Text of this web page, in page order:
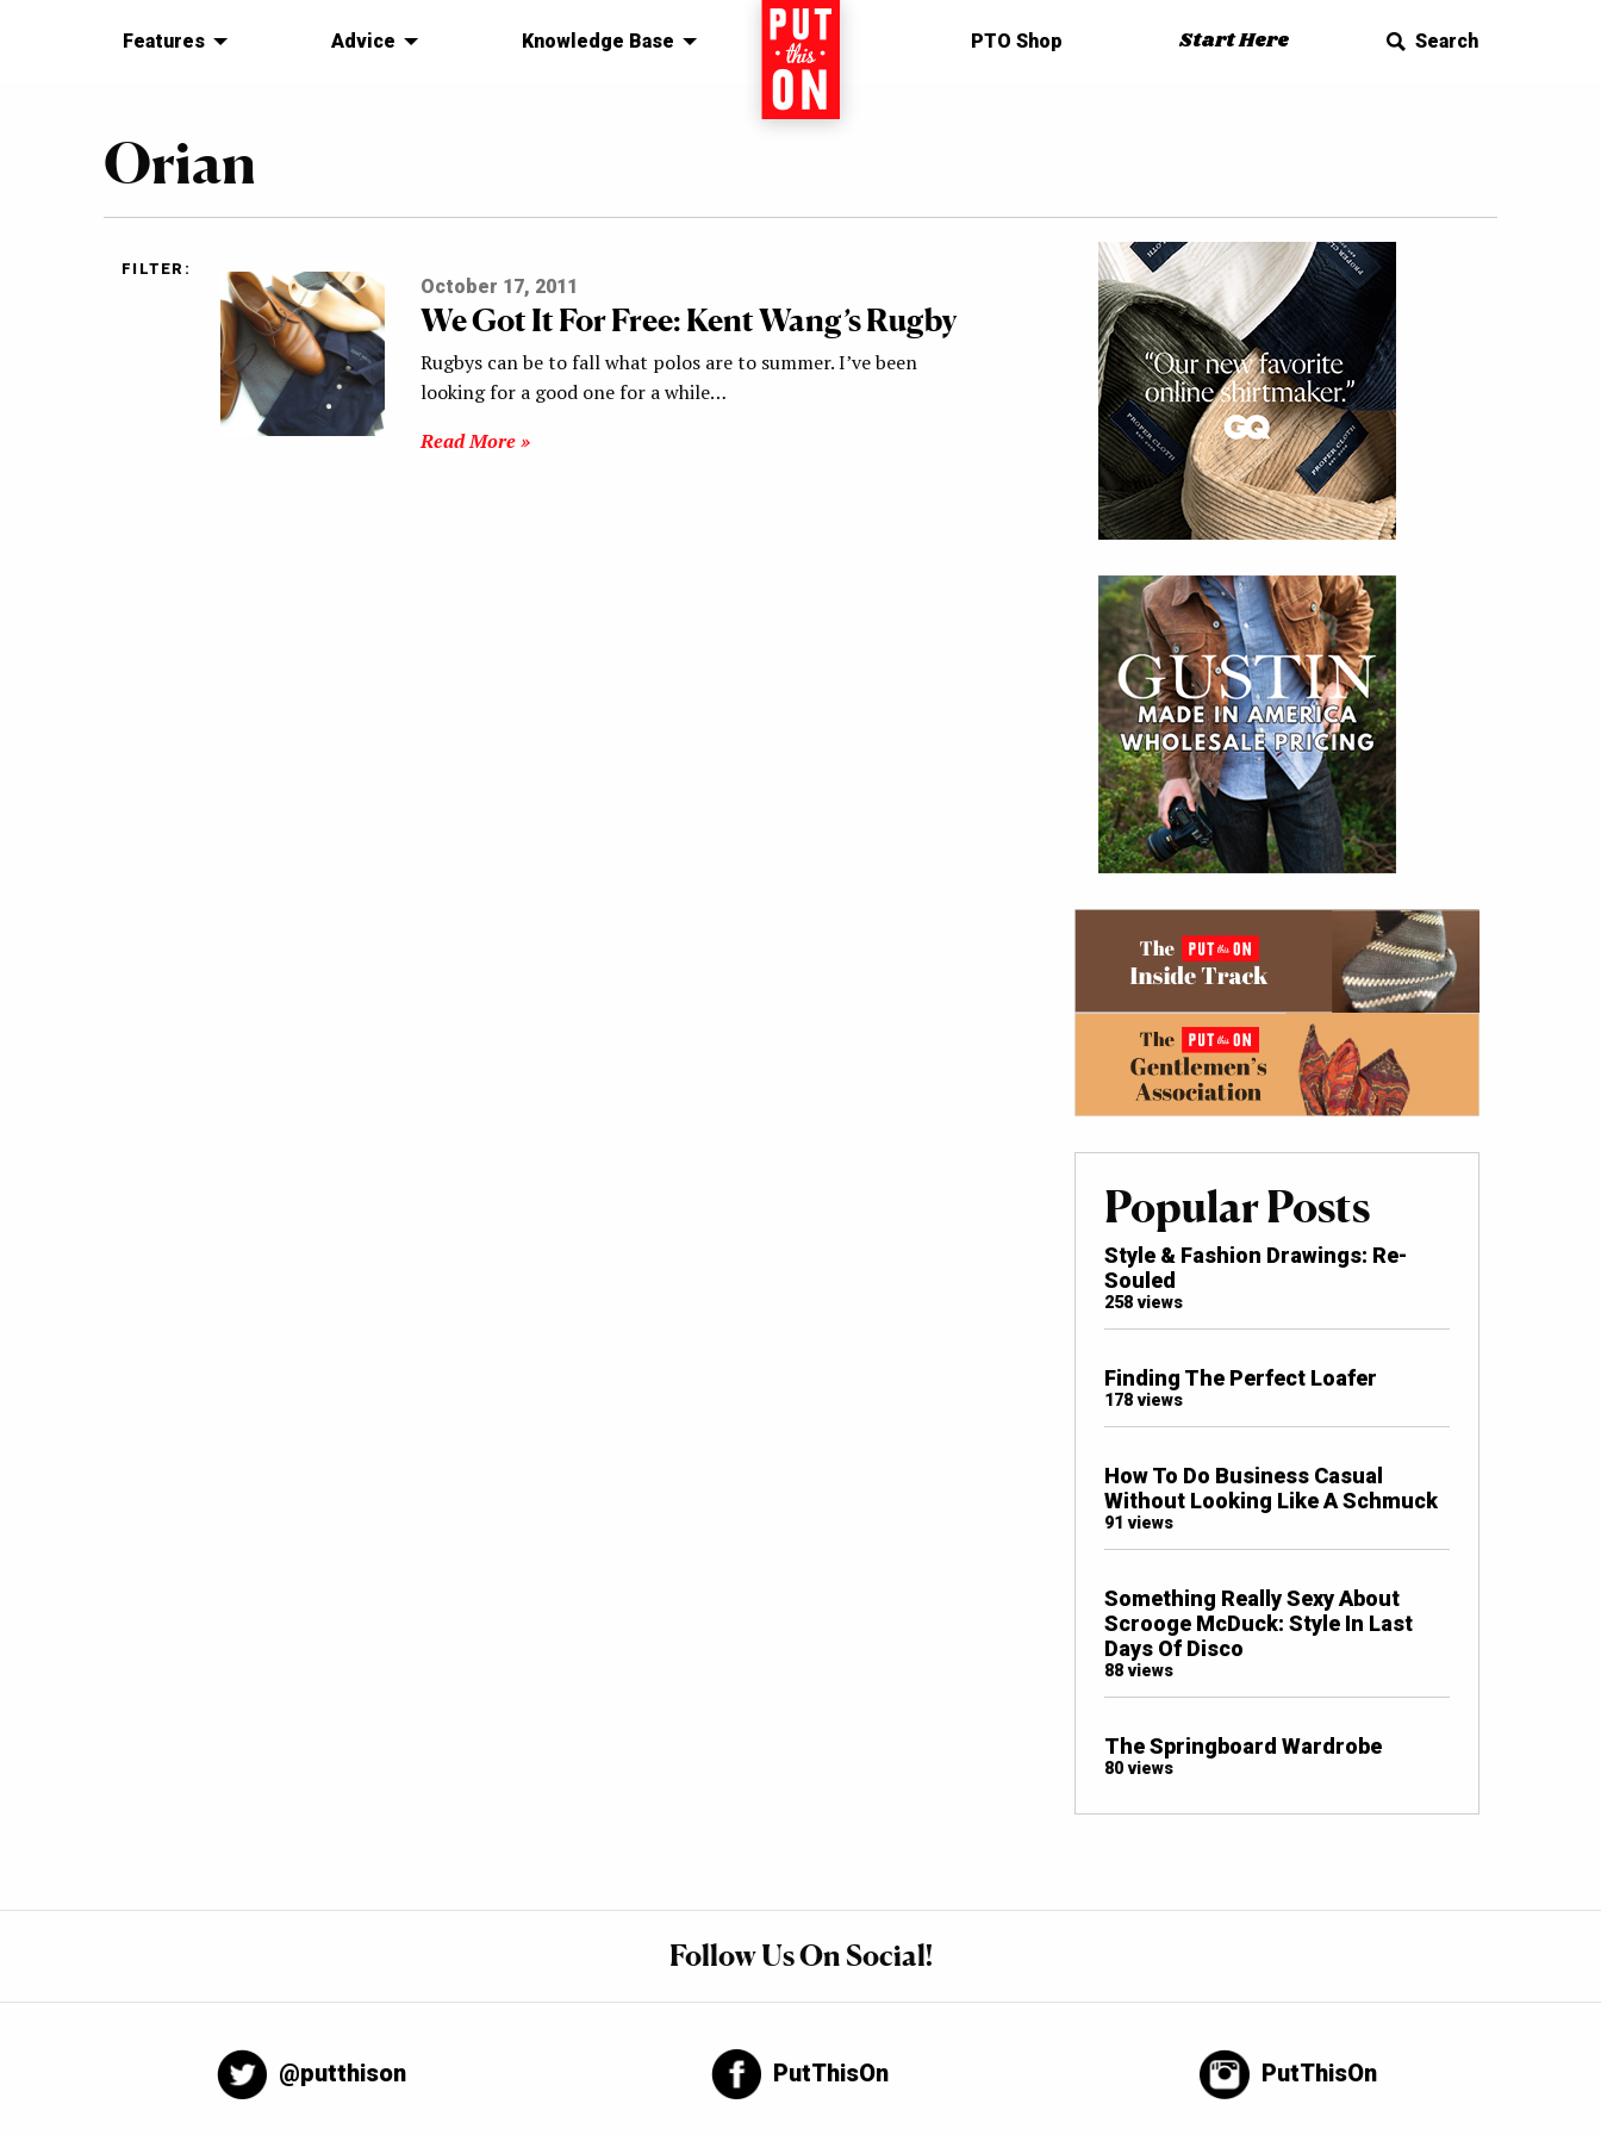
Features Advice Knowledge Base Home PTO Shop Start Here Search
Orian
FILTER:
October 17, 2011
We Got It For Free: Kent Wang’s Rugby
Rugbys can be to fall what polos are to summer. I’ve been
looking for a good one for a while…
Read More »
Popular Posts
Style & Fashion Drawings: Re-
Souled
258 views
Finding The Perfect Loafer
178 views
How To Do Business Casual
Without Looking Like A Schmuck
91 views
Something Really Sexy About
Scrooge McDuck: Style In Last
Days Of Disco
88 views
The Springboard Wardrobe
80 views
Follow Us On Social!
@putthison PutThisOn PutThisOn